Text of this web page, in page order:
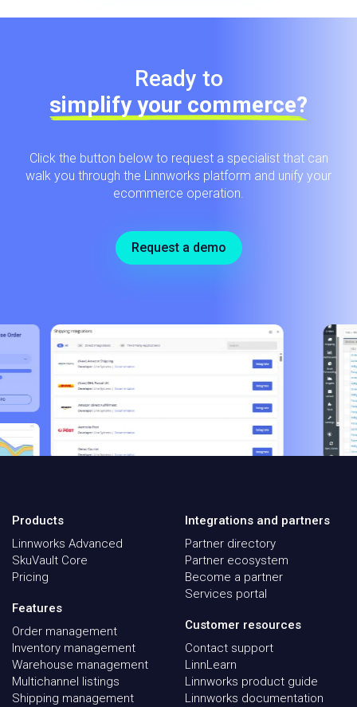
Ready to
simplify your commerce?
Click the button below to request a specialist that can
walk you through the Linnworks platform and unify your
ecommerce operation.
Request a demo
Products
Linnworks Advanced
SkuVault Core
Pricing
Features
Order management
Inventory management
Warehouse management
Multichannel listings
Shipping management
Integrations and partners
Partner directory
Partner ecosystem
Become a partner
Services portal
Customer resources
Contact support
LinnLearn
Linnworks product guide
Linnworks documentation